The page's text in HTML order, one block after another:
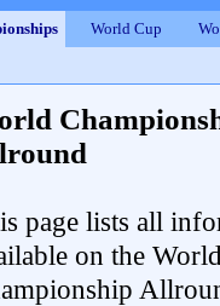
World Cup
page lists all
on the